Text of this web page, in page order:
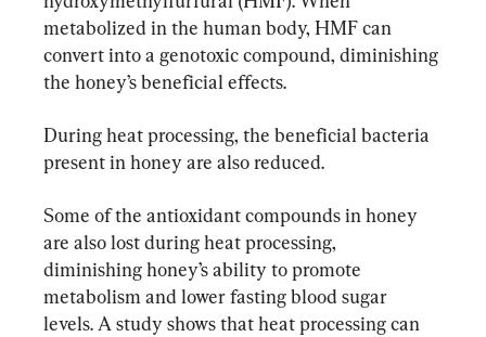
metabolized in the human body, HMF can
convert into a genotoxic compound, diminishing
the honey’s beneficial effects.
During heat processing, the beneficial bacteria
present in honey are also reduced.
Some of the antioxidant compounds in honey
are also lost during heat processing,
diminishing honey’s ability to promote
metabolism and lower fasting blood sugar
levels. A study shows that heat processing can